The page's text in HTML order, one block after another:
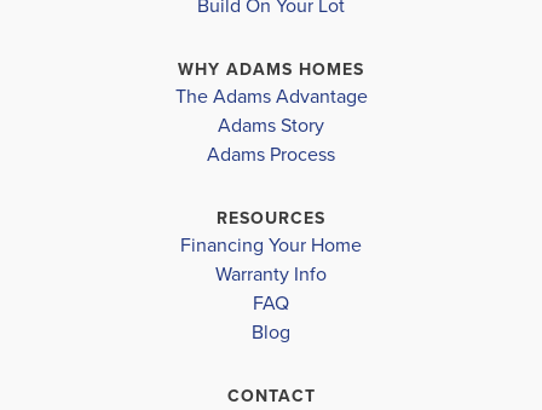
Build On Your Lot
WHY ADAMS HOMES
The Adams Advantage
Adams Story
Adams Process
RESOURCES
Financing Your Home
Warranty Info
FAQ
Blog
CONTACT